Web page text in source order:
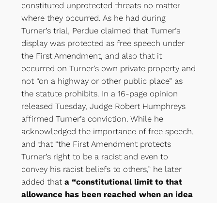
constituted unprotected threats no matter
where they occurred. As he had during
Turner’s trial, Perdue claimed that Turner’s
display was protected as free speech under
the First Amendment, and also that it
occurred on Turner’s own private property and
not “on a highway or other public place” as
the statute prohibits. In a 16-page opinion
released Tuesday, Judge Robert Humphreys
affirmed Turner’s conviction. While he
acknowledged the importance of free speech,
and that “the First Amendment protects
Turner’s right to be a racist and even to
convey his racist beliefs to others,” he later
added thata “constitutional limit to that
allowance has been reached when an idea